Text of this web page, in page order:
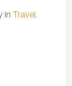
in Travel